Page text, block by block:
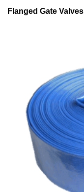
Flanged Gate Valves